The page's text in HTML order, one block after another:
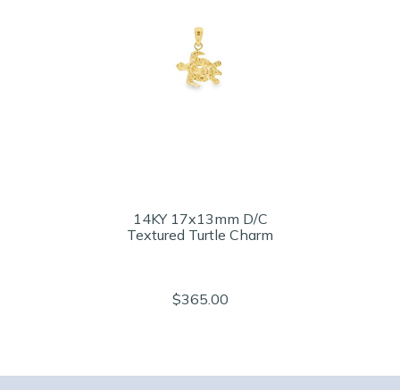
14KY 17x13mm D/C
Textured Turtle Charm
$365.00